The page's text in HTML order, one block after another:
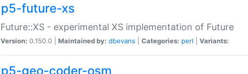
p5-future-xs
Future::XS - experimental XS implementation of Future
Version: 0.150.0 | Maintained by: dbevans Categories: perl Variants:
p5-geo-coder-osm